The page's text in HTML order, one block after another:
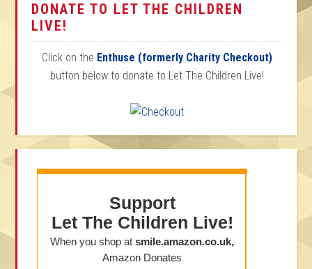
DONATE TO LET THE CHILDREN
LIVE!
Click on the Enthuse (formerly Charity Checkout)
button below to donate to Let The Children Live!